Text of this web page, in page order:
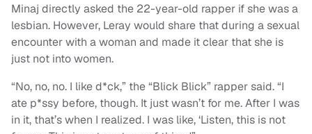
Minaj directly asked the 22-year-old rapper if she was a
lesbian. However, Leray would share that during a sexual
encounter with a woman and made it clear that she is
just not into women.
“No, no, no. I like d*ck,” the “Blick Blick” rapper said. “I
ate p*ssy before, though. It just wasn’t for me. After I was
in it, that’s when I realized. I was like, ‘Listen, this is not